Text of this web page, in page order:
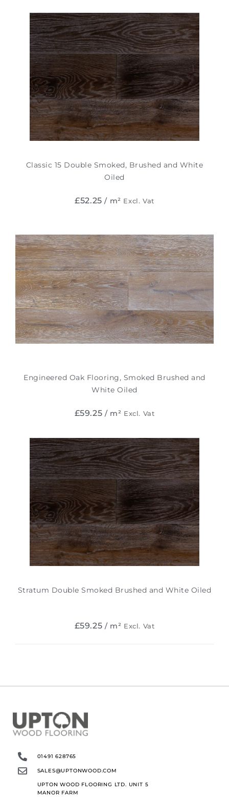
Classic 15 Double Smoked, Brushed and White
Oiled
£52.25 / m² Excl. Vat
Engineered Oak Flooring, Smoked Brushed and
White Oiled
£59.25 / m² Excl. Vat
Stratum Double Smoked Brushed and White Oiled
£59.25 / m² Excl. Vat
01491 628765
SALES@UPTONWOOD.COM
UPTON WOOD FLOORING LTD. UNIT 5
MANOR FARM